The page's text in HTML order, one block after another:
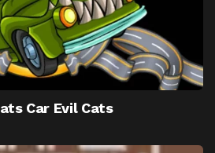
Car Evil Cats